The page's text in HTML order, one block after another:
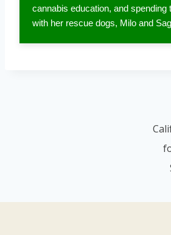
cannabis education, and spending
with her rescue dogs, Milo and